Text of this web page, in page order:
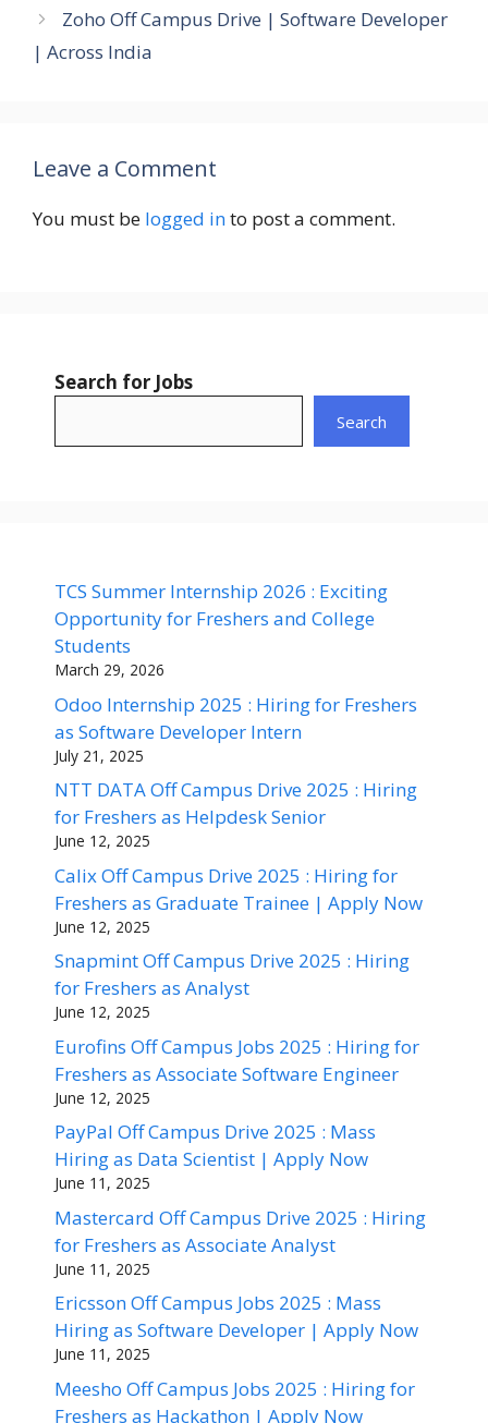
Zoho Off Campus Drive | Software Developer
| Across India
Leave a Comment
You must be logged into post a comment.
Search for Jobs
Search
TCS Summer Internship 2026 : Exciting
Opportunity for Freshers and College
Students
March 29, 2026
Odoo Internship 2025 : Hiring for Freshers
as Software Developer Intern
July 21, 2025
NTT DATA Off Campus Drive 2025 : Hiring
for Freshers as Helpdesk Senior
June 12, 2025
Calix Off Campus Drive 2025 : Hiring for
Freshers as Graduate Trainee | Apply Now
June 12, 2025
Snapmint Off Campus Drive 2025 : Hiring
for Freshers as Analyst
June 12, 2025
Eurofins Off Campus Jobs 2025 : Hiring for
Freshers as Associate Software Engineer
June 12, 2025
PayPal Off Campus Drive 2025 : Mass
Hiring as Data Scientist | Apply Now
June 11, 2025
Mastercard Off Campus Drive 2025 : Hiring
for Freshers as Associate Analyst
June 11, 2025
Ericsson Off Campus Jobs 2025 : Mass
Hiring as Software Developer | Apply Now
June 11, 2025
Meesho Off Campus Jobs 2025 : Hiring for
Freshers as Hackathon | Apply Now